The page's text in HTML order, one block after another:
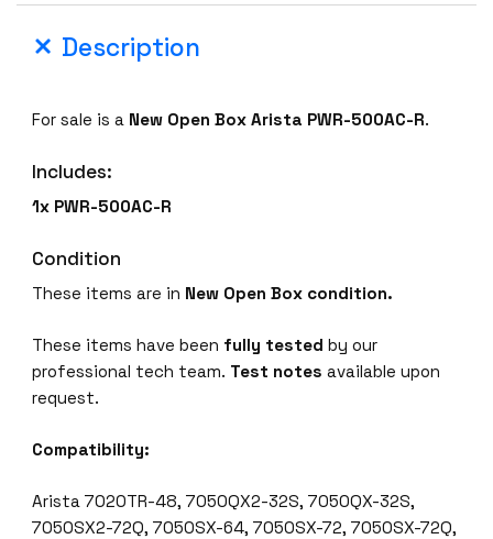
Description
For sale is a New Open BoxArista PWR-500AC-R.
Includes:
1x PWR-500AC-R
Condition
These items are in New Open Box condition.
These items have been fully tested by our
professional tech team. Test notes available upon
request.
Compatibility:
Arista 7020TR-48, 7050QX2-32S, 7050QX-32S,
7050SX2-72Q, 7050SX-64, 7050SX-72, 7050SX-72Q,